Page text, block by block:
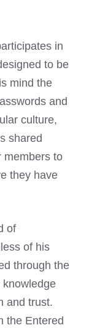
in
to be
mind the
and
culture,
shared
members to
they have
of
of his
through the
and trust.
the Entered